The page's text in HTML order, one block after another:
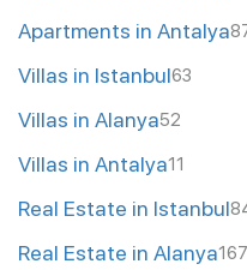
Apartments in Antalya
Villas in Istanbul63
Villas in Alanya52
Villas in Antalya11
Real Estate in Istanbul
Real Estate in Alanya167